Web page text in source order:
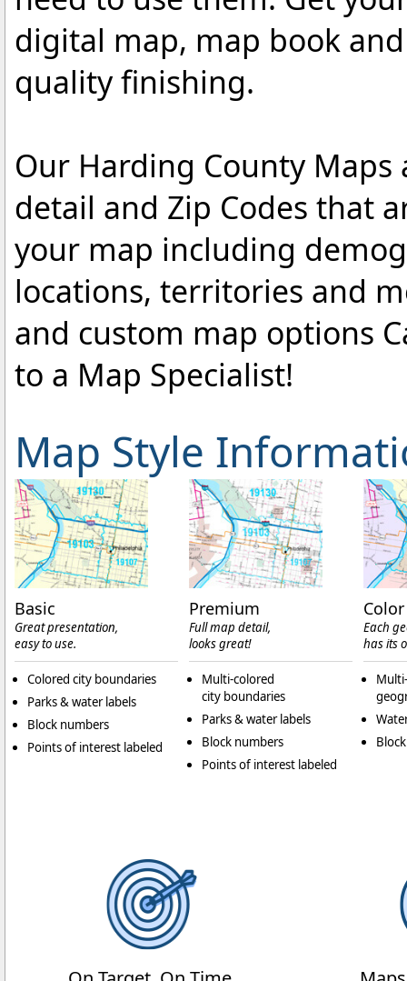
digital map, map book
quality finishing.
Our Harding County
detail and Zip Codes that
your map including
locations, territories and
and custom map options
to a Map Specialist!
Map Style
Basic
Great presentation,
easy to use.
Colored city boundaries
Parks & water labels
Block numbers
Points of interest labeled
Premium
Full map detail,
looks great!
Multi-colored
city boundaries
Parks & water labels
Block numbers
Points of interest labeled
Each
has its